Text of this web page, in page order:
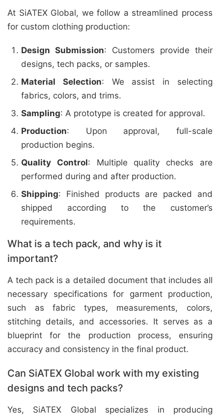
At SiATEX Global, we follow a streamlined process
for custom clothing production:
Design Submission: Customers provide their
designs, tech packs, or samples.
Material Selection: We assist in selecting
fabrics, colors, and trims.
Sampling: A prototype is created for approval.
Production: Upon approval, full-scale
production begins.
Quality Control: Multiple quality checks are
performed during and after production.
Shipping: Finished products are packed and
shipped according to the customer’s
requirements.
What is a tech pack, and why is it
important?
A tech pack is a detailed document that includes all
necessary specifications for garment production,
such as fabric types, measurements, colors,
stitching details, and accessories. It serves as a
blueprint for the production process, ensuring
accuracy and consistency in the final product.
Can SiATEX Global work with my existing
designs and tech packs?
Yes, SiATEX Global specializes in producing